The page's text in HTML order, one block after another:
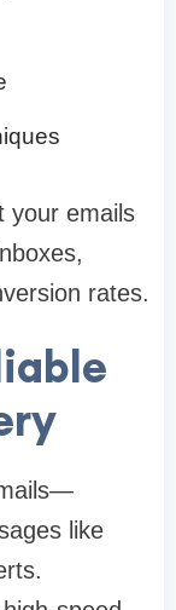
your emails
rates.
like